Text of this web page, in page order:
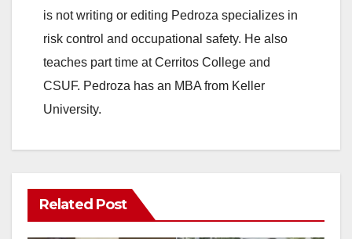
is not writing or editing Pedroza specializes in
risk control and occupational safety. He also
teaches part time at Cerritos College and
CSUF. Pedroza has an MBA from Keller
University.
Related Post